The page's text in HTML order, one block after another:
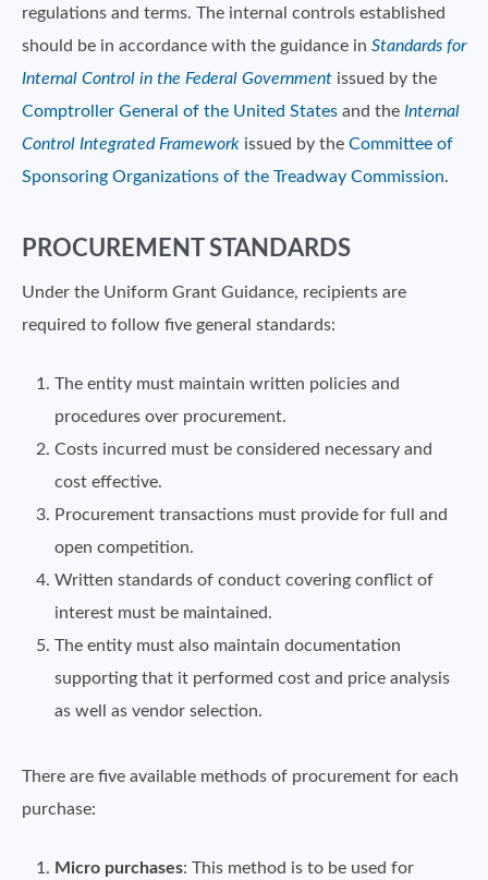
regulations and terms. The internal controls established
should be in accordance with the guidance in Standards for
Internal Control in the Federal Government issued by the
Comptroller General of the United States and the Internal
Control Integrated Framework issued by the Committee of
Sponsoring Organizations of the Treadway Commission.
PROCUREMENT STANDARDS
Under the Uniform Grant Guidance, recipients are
required to follow five general standards:
The entity must maintain written policies and
procedures over procurement.
Costs incurred must be considered necessary and
cost effective.
Procurement transactions must provide for full and
open competition.
Written standards of conduct covering conflict of
interest must be maintained.
The entity must also maintain documentation
supporting that it performed cost and price analysis
as well as vendor selection.
There are five available methods of procurement for each
purchase:
Micro purchases: This method is to be used for